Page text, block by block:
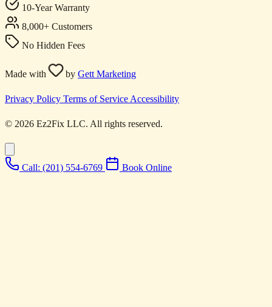
10-Year Warranty
8,000+ Customers
No Hidden Fees
Made with by Gett Marketing
Privacy Policy Terms of Service Accessibility
© 2026 Ez2Fix LLC. All rights reserved.
Call: (201) 554-6769 Book Online